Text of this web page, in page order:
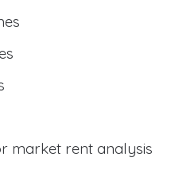
market rent analysis